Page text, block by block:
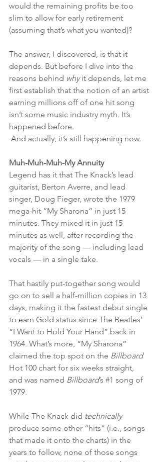
would the remaining profits be too
slim to allow for early retirement
(assuming that’s what you wanted)?
The answer, I discovered, is that it
depends. But before I dive into the
reasons behind why it depends, let me
first establish that the notion of an artist
earning millions off of one hit song
isn’t some music industry myth. It’s
happened before.
And actually, it’s still happening now.
Muh-Muh-Muh-My Annuity
Legend has it that The Knack’s lead
guitarist, Berton Averre, and lead
singer, Doug Fieger, wrote the 1979
mega-hit “My Sharona” in just 15
minutes. They mixed it in just 15
minutes as well, after recording the
majority of the song — including lead
vocals — in a single take.
That hastily put-together song would
go on to sell a half-million copies in 13
days, making it the fastest debut single
to earn Gold status since The Beatles’
“I Want to Hold Your Hand” back in
1964. What’s more, “My Sharona”
claimed the top spot on the Billboard
Hot 100 chart for six weeks straight,
and was named Billboard’s #1 song of
1979.
While The Knack did technically
produce some other “hits” (i.e., songs
that made it onto the charts) in the
years to follow, none of those songs